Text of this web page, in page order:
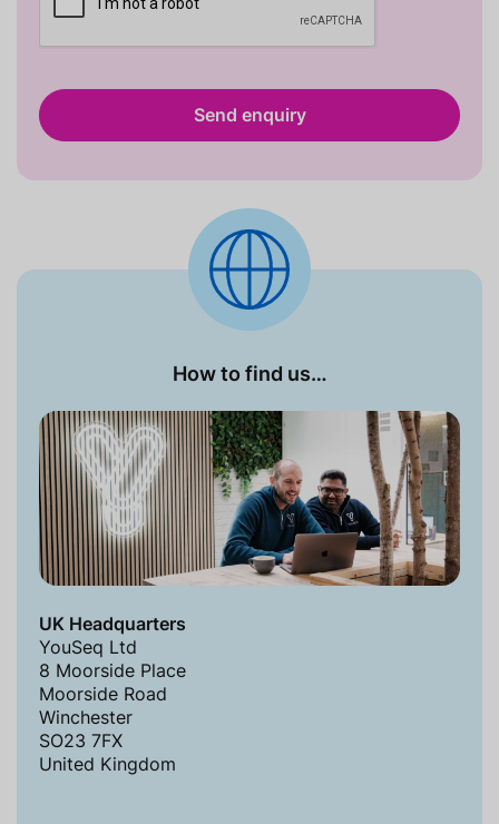
How to find us…
UK Headquarters
YouSeq Ltd
8 Moorside Place
Moorside Road
Winchester
SO23 7FX
United Kingdom